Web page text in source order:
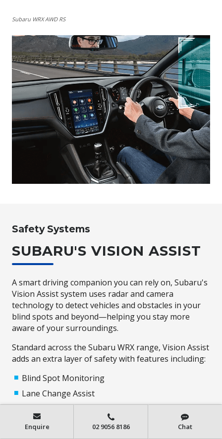
Subaru WRX AWD RS
Safety Systems
SUBARU'S VISION ASSIST
A smart driving companion you can rely on, Subaru's
Vision Assist system uses radar and camera
technology to detect vehicles and obstacles in your
blind spots and beyond—helping you stay more
aware of your surroundings.
Standard across the Subaru WRX range, Vision Assist
adds an extra layer of safety with features including:
Blind Spot Monitoring
Lane Change Assist
Reverse Automatic Braking*
Enquire 02 9056 8186 Chat